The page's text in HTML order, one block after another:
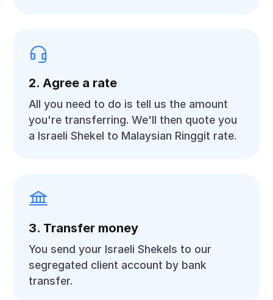
2. Agree a rate
All you need to do is tell us the amount
you're transferring. We'll then quote you
a Israeli Shekel to Malaysian Ringgit rate.
3. Transfer money
You send your Israeli Shekels to our
segregated client account by bank
transfer.